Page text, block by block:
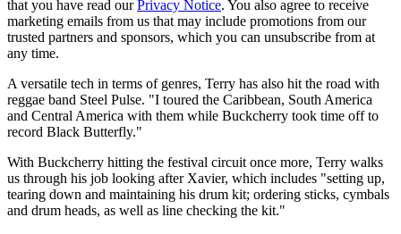
that you have read ourPrivacy Notice. You also agree to receive
marketing emails from us that may include promotions from our
trusted partners and sponsors, which you can unsubscribe from at
any time.
A versatile tech in terms of genres, Terry has also hit the road with
reggae band Steel Pulse. "I toured the Caribbean, South America
and Central America with them while Buckcherry took time off to
record Black Butterfly."
With Buckcherry hitting the festival circuit once more, Terry walks
us through his job looking after Xavier, which includes "setting up,
tearing down and maintaining his drum kit; ordering sticks, cymbals
and drum heads, as well as line checking the kit."